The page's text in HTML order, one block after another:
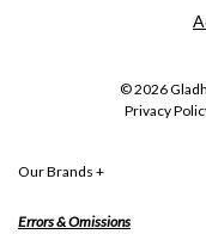
© 2026
Privacy
Our Brands +
Errors & Omissions